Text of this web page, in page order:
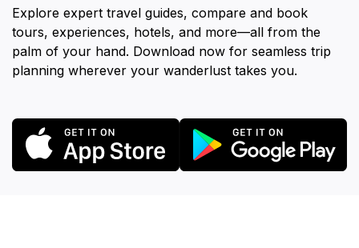
Explore expert travel guides, compare and book
tours, experiences, hotels, and more—all from the
palm of your hand. Download now for seamless trip
planning wherever your wanderlust takes you.